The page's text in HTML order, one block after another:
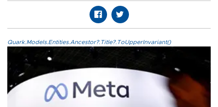
Quark.Models.Entities.Ancestor?.Title?.ToUpperInvariant()